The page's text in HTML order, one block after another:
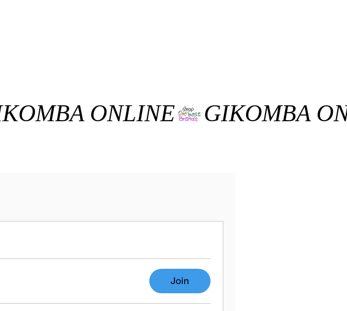
Join